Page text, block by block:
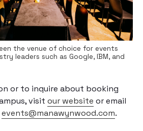
the venue of choice for events
leaders such as Google, IBM, and
or to inquire about booking
visit our website or email
events@manawynwood.com.